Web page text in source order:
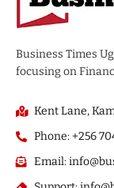
Business Times
focusing on
Kent Lane,
Phone: +256
Email: